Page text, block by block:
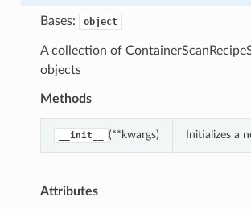
Bases: object
A collection of
objects
Methods
__init__ (**kwargs) Initializes a
Attributes